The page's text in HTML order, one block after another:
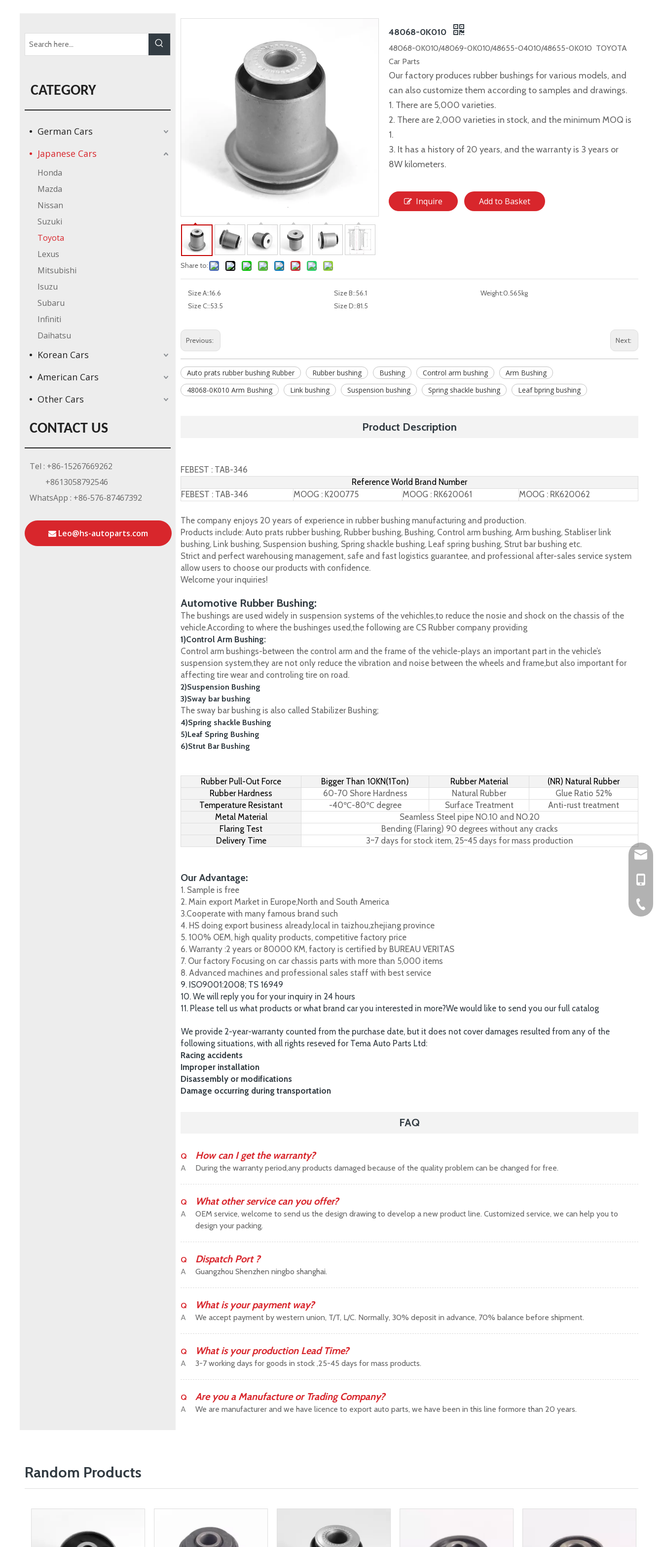
CATEGORY
German Cars
Japanese Cars
Honda
Mazda
Nissan
Suzuki
Toyota
Lexus
Mitsubishi
Isuzu
Subaru
Infiniti
Daihatsu
Korean Cars
American Cars
Other Cars
CONTACT US
Tel : +86-15267669262
+8613058792546
WhatsApp : +86-576-87467392
Leo@hs-autoparts.com
Share to:
48068-0K010
48068-0K010/48069-0K010/48655-04010/48655-0K010 TOYOTA
Car Parts
Our factory produces rubber bushings for various models, and
can also customize them according to samples and drawings.
1. There are 5,000 varieties.
2. There are 2,000 varieties in stock, and the minimum MOQ is
1.
3. It has a history of 20 years, and the warranty is 3 years or
8W kilometers.
Inquire Add to Basket
Size A::16.6 Size B::56.1 Weight:0.565kg
Size C::53.5 Size D::81.5
Previous: Next:
Auto prats rubber bushing Rubber Rubber bushing Bushing Control arm bushing
Arm Bushing
48068-0K010 Arm Bushing
Link bushing Suspension bushing Spring shackle bushing Leaf bpring bushing
Product Description
FEBEST : TAB-346
Reference World Brand Number
FEBEST : TAB-346
MOOG : K200775 MOOG : RK620061 MOOG : RK620062
The company enjoys 20 years of experience in rubber bushing manufacturing and production.
Products include: Auto prats rubber bushing, Rubber bushing, Bushing, Control arm bushing, Arm bushing, Stabliser link
bushing, Link bushing, Suspension bushing, Spring shackle bushing, Leaf spring bushing, Strut bar bushing etc.
Strict and perfect warehousing management, safe and fast logistics guarantee, and professional after-sales service system
allow users to choose our products with confidence.
Welcome your inquiries!
Automotive Rubber Bushing:
The bushings are used widely in suspension systems of the vehichles,to reduce the nosie and shock on the chassis of the
vehicle.According to where the bushinges used,the following are CS Rubber company providing
1)Control Arm Bushing:
Control arm bushings-between the control arm and the frame of the vehicle-plays an important part in the vehicle’s
suspension system,they are not only reduce the vibration and noise between the wheels and frame,but also important for
affecting tire wear and controling tire on road.
2)Suspension Bushing
3)Sway bar bushing
The sway bar bushing is also called Stabilizer Bushing;
4)Spring shackle Bushing
5)Leaf Spring Bushing
6)Strut Bar Bushing
Rubber Pull-Out Force Bigger Than 10KN(1Ton) Rubber Material
(NR) Natural Rubber
Rubber Hardness
60-70 Shore Hardness Natural Rubber
Glue Ratio 52%
Temperature Resistant
-40℃-80℃ degree Surface Treatment
Anti-rust treatment
Metal Material
Seamless Steel pipe NO.10 and NO.20
Flaring Test
Bending (Flaring) 90 degrees without any cracks
Delivery Time
3~7 days for stock item, 25~45 days for mass production
Our Advantage:
1. Sample is free
2. Main export Market in Europe,North and South America
3.Cooperate with many famous brand such
4. HS doing export business already,local in taizhou,zhejiang province
5. 100% OEM, high quality products, competitive factory price
6. Warranty :2 years or 80000 KM, factory is certified by BUREAU VERITAS
7. Our factory Focusing on car chassis parts with more than 5,000 items
8. Advanced machines and professional sales staff with best service
9. ISO9001:2008; TS 16949
10. We will reply you for your inquiry in 24 hours
11. Please tell us what products or what brand car you interested in more?We would like to send you our full catalog
We provide 2-year-warranty counted from the purchase date, but it does not cover damages resulted from any of the
following situations, with all rights reseved for Tema Auto Parts Ltd:
Racing accidents
Improper installation
Disassembly or modifications
Damage occurring during transportation
FAQ
Q How can I get the warranty?
A During the warranty period,any products damaged because of the quality problem can be changed for free.
Q What other service can you offer?
A
OEM service, welcome to send us the design drawing to develop a new product line. Customized service, we can help you to
design your packing.
Q Dispatch Port ?
A Guangzhou Shenzhen ningbo shanghai.
Q What is your payment way?
A We accept payment by western union, T/T, L/C. Normally, 30% deposit in advance, 70% balance before shipment.
Q What is your production Lead Time?
A 3-7 working days for goods in stock ,25-45 days for mass products.
Q Are you a Manufacture or Trading Company?
A We are manufacturer and we have licence to export auto parts, we have been in this line formore than 20 years.
Random Products
+86-